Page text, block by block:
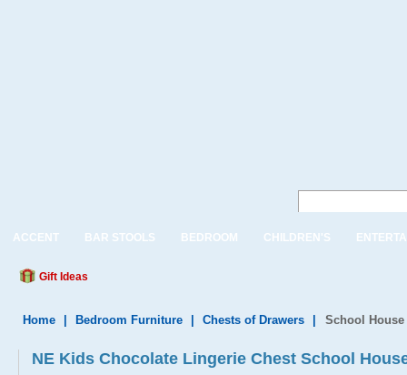
ACCENT BAR STOOLS BEDROOM CHILDREN'S
Gift Ideas
Home Bedroom Furniture Chests of Drawers School
NE Kids Chocolate Lingerie Chest School